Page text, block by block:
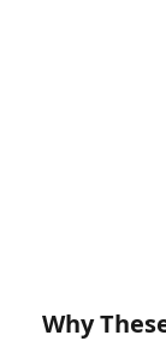
Why